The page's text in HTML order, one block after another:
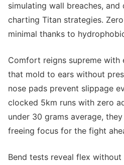
simulating wall breaches, and
charting Titan strategies.
minimal thanks to
Comfort reigns supreme
that mold to ears without
nose pads prevent slippage
clocked 5km runs with zero
under 30 grams average,
freeing focus for the fight
Bend tests reveal flex